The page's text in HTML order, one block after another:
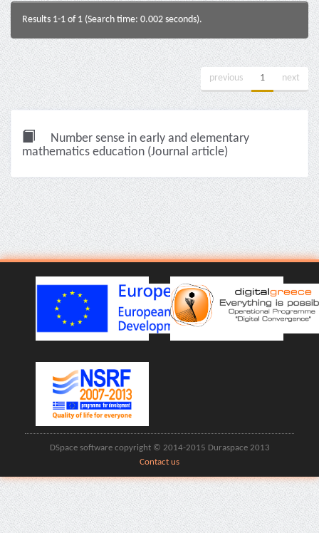
Results 1-1 of 1 (Search time: 0.002 seconds).
previous 1 next
Number sense in early and elementary
mathematics education (Journal article)
DSpace software copyright © 2014-2015 Duraspace 2013
Contact us